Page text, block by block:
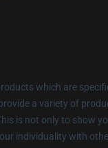
which are
a variety of
is not only to show
individuality with